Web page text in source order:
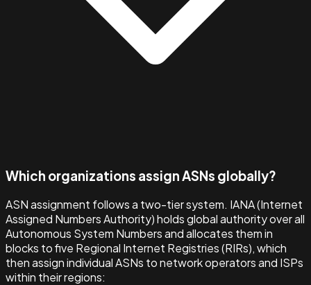
Which organizations assign ASNs globally?
ASN assignment follows a two-tier system. IANA (Internet
Assigned Numbers Authority) holds global authority over all
Autonomous System Numbers and allocates them in
blocks to five Regional Internet Registries (RIRs), which
then assign individual ASNs to network operators and ISPs
within their regions: